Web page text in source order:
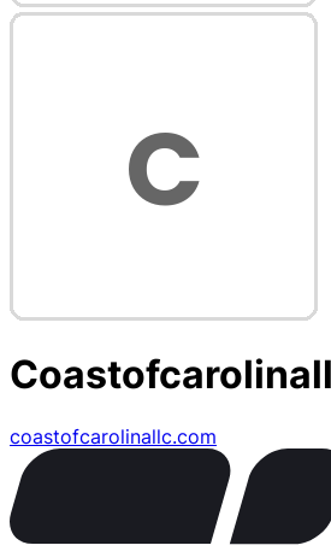
coastofcarolinallc.com